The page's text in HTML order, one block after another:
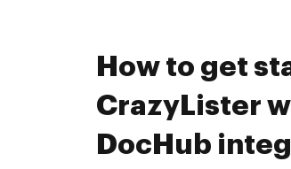
How to get
CrazyLister
DocHub